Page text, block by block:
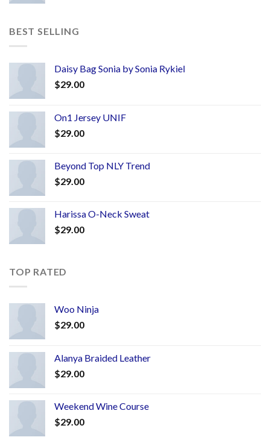
BEST SELLING
Daisy Bag Sonia by Sonia Rykiel
$29.00
On1 Jersey UNIF
$29.00
Beyond Top NLY Trend
$29.00
Harissa O-Neck Sweat
$29.00
TOP RATED
Woo Ninja
$29.00
Alanya Braided Leather
$29.00
Weekend Wine Course
$29.00